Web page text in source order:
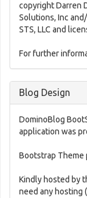
copyright Darren
Solutions, Inc
STS, LLC and
For further
Blog Design
DominoBlog
application was
Bootstrap Theme
Kindly hosted by
need any hosting